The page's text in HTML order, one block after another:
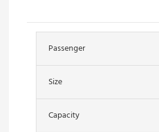
Passenger
Size
Capacity